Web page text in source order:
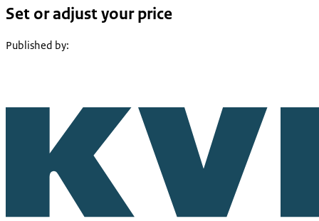
Set or adjust your price
Published by: